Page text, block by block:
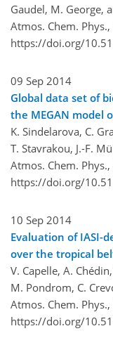
Gaudel, M. George,
Atmos. Chem.
https://doi.org/
09 Sep 2014
Global data set of
the MEGAN model
K. Sindelarova, C.
T. Stavrakou, J.-F.
Atmos. Chem.
https://doi.org/
10 Sep 2014
Evaluation of IASI-
over the tropical
V. Capelle, A.
M. Pondrom, C.
Atmos. Chem.
https://doi.org/